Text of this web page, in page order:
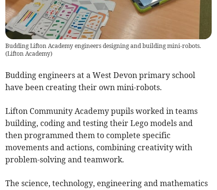
Budding Lifton Academy engineers designing and building mini-robots.
(Lifton Academy)
Budding engineers at a West Devon primary school
have been creating their own mini-robots.
Lifton Community Academy pupils worked in teams
building, coding and testing their Lego models and
then programmed them to complete specific
movements and actions, combining creativity with
problem-solving and teamwork.
The science, technology, engineering and mathematics